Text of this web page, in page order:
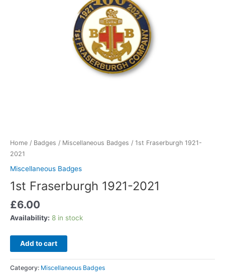
Home / Badges / Miscellaneous Badges / 1st Fraserburgh 1921-
2021
Miscellaneous Badges
1st Fraserburgh 1921-2021
£6.00
Availability: 8 in stock
Add to cart
Category: Miscellaneous Badges